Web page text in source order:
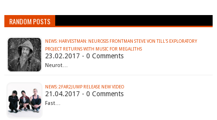
RANDOM POSTS
NEWS: HARVESTMAN: NEUROSIS FRONTMAN STEVE VON TILL'S EXPLORATORY
PROJECT RETURNS WITH MUSIC FOR MEGALITHS
23.02.2017 - 0 Comments
Neurot…
NEWS: 2FAR2JUMP RELEASE NEW VIDEO
21.04.2017 - 0 Comments
Fast…